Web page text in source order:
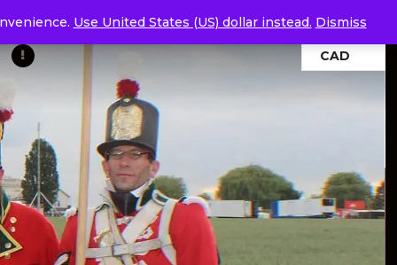
CAD
Use United States (US) dollar instead. Dismiss